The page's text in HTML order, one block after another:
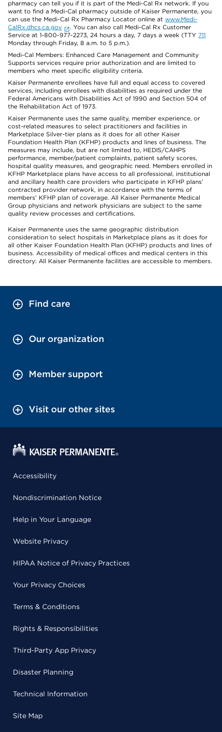
pharmacy can tell you if it is part of the Medi-Cal Rx network. If you
want to find a Medi-Cal pharmacy outside of Kaiser Permanente, you
can use the Medi-Cal Rx Pharmacy Locator online at www.Medi-
CalRx.dhcs.ca.gov
. You can also call Medi-Cal Rx Customer
Service at 1-800-977-2273, 24 hours a day, 7 days a week (TTY 711
Monday through Friday, 8 a.m. to 5 p.m.).
Medi-Cal Members: Enhanced Care Management and Community
Supports services require prior authorization and are limited to
members who meet specific eligibility criteria.
Kaiser Permanente enrollees have full and equal access to covered
services, including enrollees with disabilities as required under the
Federal Americans with Disabilities Act of 1990 and Section 504 of
the Rehabilitation Act of 1973.
Kaiser Permanente uses the same quality, member experience, or
cost-related measures to select practitioners and facilities in
Marketplace Silver-tier plans as it does for all other Kaiser
Foundation Health Plan (KFHP) products and lines of business. The
measures may include, but are not limited to, HEDIS/CAHPS
performance, member/patient complaints, patient safety scores,
hospital quality measures, and geographic need. Members enrolled in
KFHP Marketplace plans have access to all professional, institutional
and ancillary health care providers who participate in KFHP plans’
contracted provider network, in accordance with the terms of
members’ KFHP plan of coverage. All Kaiser Permanente Medical
Group physicians and network physicians are subject to the same
quality review processes and certifications.
Kaiser Permanente uses the same geographic distribution
consideration to select hospitals in Marketplace plans as it does for
all other Kaiser Foundation Health Plan (KFHP) products and lines of
business. Accessibility of medical offices and medical centers in this
directory: All Kaiser Permanente facilities are accessible to members.
Find care
Our organization
Member support
Visit our other sites
Accessibility
Nondiscrimination Notice
Help in Your Language
Website Privacy
HIPAA Notice of Privacy Practices
Your Privacy Choices
Terms & Conditions
Rights & Responsibilities
Third-Party App Privacy
Disaster Planning
Technical Information
Site Map